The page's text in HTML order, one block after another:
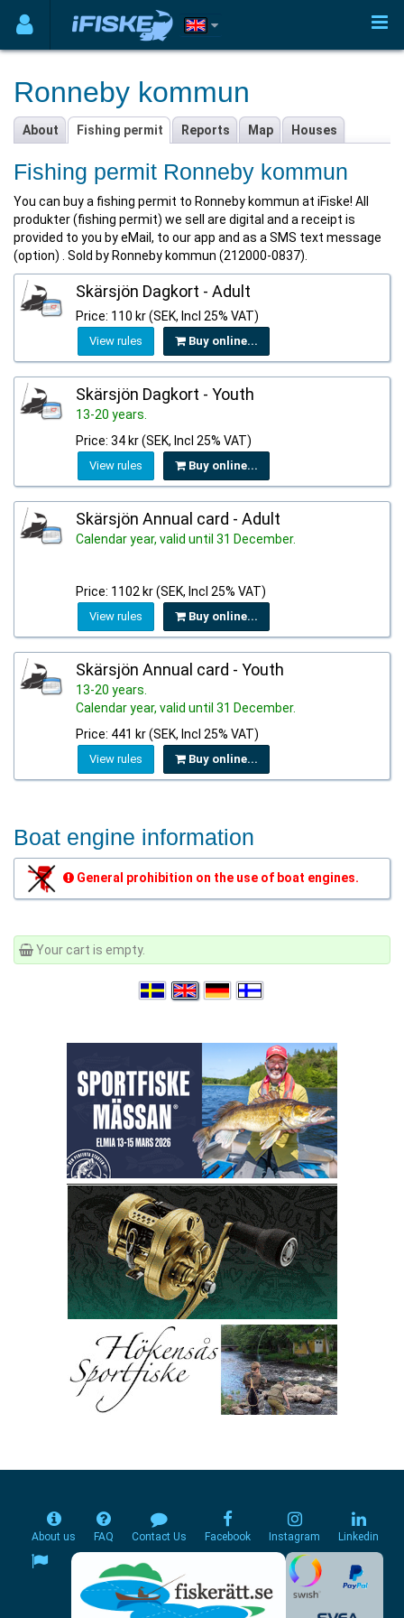
Ronneby kommun
About Fishing permit Reports Map Houses
Fishing permit Ronneby kommun
You can buy a fishing permit to Ronneby kommun at iFiske! All
produkter (fishing permit) we sell are digital and a receipt is
provided to you by eMail, to our app and as a SMS text message
(option) . Sold by Ronneby kommun (212000-0837).
Skärsjön Dagkort - Adult
Price: 110 kr (SEK, Incl 25% VAT)
View rules Buy online...
Skärsjön Dagkort - Youth
13-20 years.
Price: 34 kr (SEK, Incl 25% VAT)
View rules Buy online...
Skärsjön Annual card - Adult
Calendar year, valid until 31 December.
Price: 1102 kr (SEK, Incl 25% VAT)
View rules Buy online...
Skärsjön Annual card - Youth
13-20 years.
Calendar year, valid until 31 December.
Price: 441 kr (SEK, Incl 25% VAT)
View rules Buy online...
Boat engine information
General prohibition on the use of boat engines.
Your cart is empty.
About us FAQ Contact Us Facebook Instagram Linkedin